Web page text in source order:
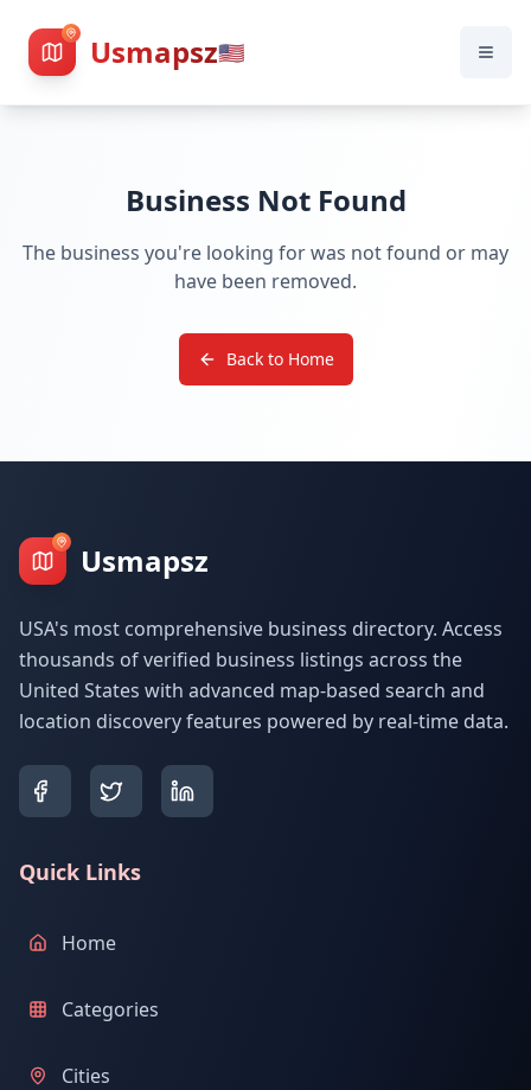
Usmapsz🇺🇸
Business Not Found
The business you're looking for was not found or may
have been removed.
Back to Home
Usmapsz
USA's most comprehensive business directory. Access
thousands of verified business listings across the
United States with advanced map-based search and
location discovery features powered by real-time data.
Quick Links
Home
Categories
Cities